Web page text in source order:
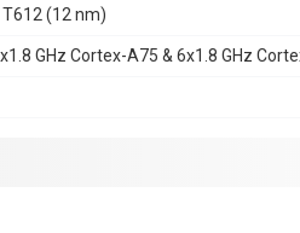
(12 nm)
GHz Cortex-A75 & 6x1.8 GHz